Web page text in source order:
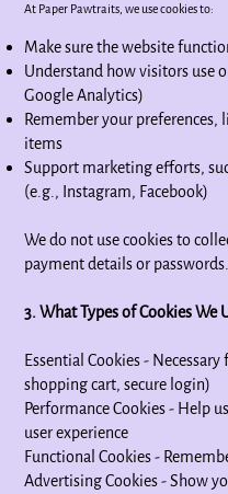
At Paper Pawtraits, we use cookies to:
Make sure the website
Understand how visitors use
Google Analytics)
Remember your preferences,
items
Support marketing efforts,
(e.g., Instagram, Facebook)
We do not use cookies to
payment details or passwords.
3. What Types of Cookies We
Essential Cookies -
shopping cart, secure login)
Performance Cookies - Help
user experience
Functional Cookies -
Advertising Cookies - Show